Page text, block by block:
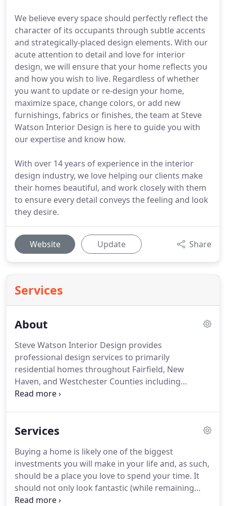
We believe every space should perfectly reflect the
character of its occupants through subtle accents
and strategically-placed design elements. With our
acute attention to detail and love for interior
design, we will ensure that your home reflects you
and how you wish to live. Regardless of whether
you want to update or re-design your home,
maximize space, change colors, or add new
furnishings, fabrics or finishes, the team at Steve
Watson Interior Design is here to guide you with
our expertise and know how.
With over 14 years of experience in the interior
design industry, we love helping our clients make
their homes beautiful, and work closely with them
to ensure every detail conveys the feeling and look
they desire.
Website Update Share
Services
About
Steve Watson Interior Design provides
professional design services to primarily
residential homes throughout Fairfield, New
Haven, and Westchester Counties including
Stamford, Darien, Greenwich, New Canaan, CT and
functional, creative designs for all living spaces
designer, Steve Watson and his team will begin the
design process by discussing your vision for your
space, your style, budget and any other details you
want to incorporate.
Services
Buying a home is likely one of the biggest
investments you will make in your life and, as such,
should be a place you love to spend your time. It
should not only look fantastic (while remaining
functional), but also be a reflection of your